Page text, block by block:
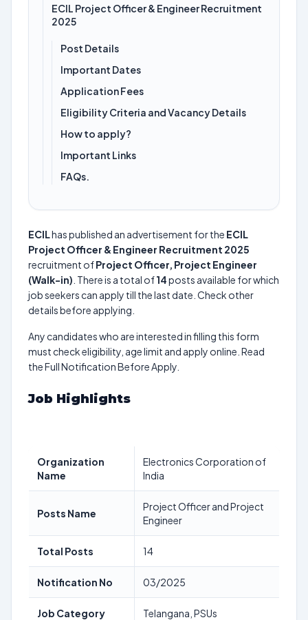
ECIL Project Officer & Engineer Recruitment
2025
Post Details
Important Dates
Application Fees
Eligibility Criteria and Vacancy Details
How to apply?
Important Links
FAQs.
ECILhas published an advertisement for the ECIL
Project Officer & Engineer Recruitment 2025
recruitment ofProject Officer, Project Engineer
(Walk-in) . There is a total of14posts available for which
job seekers can apply till the last date. Check other
details before applying.
Any candidates who are interested in filling this form
must check eligibility, age limit and apply online. Read
the Full Notification Before Apply.
Job Highlights
Organization
Name
Electronics Corporation of
India
Posts Name
Project Officer and Project
Engineer
Total Posts 14
Notification No 03/2025
Job Category Telangana, PSUs